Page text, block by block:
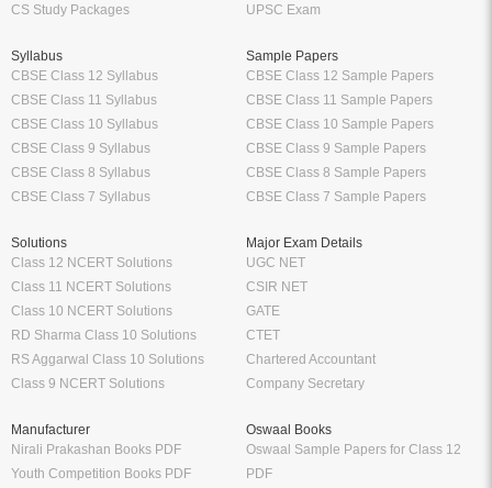
CS Study Packages
UPSC Exam
Syllabus
CBSE Class 12 Syllabus
CBSE Class 11 Syllabus
CBSE Class 10 Syllabus
CBSE Class 9 Syllabus
CBSE Class 8 Syllabus
CBSE Class 7 Syllabus
Sample Papers
CBSE Class 12 Sample Papers
CBSE Class 11 Sample Papers
CBSE Class 10 Sample Papers
CBSE Class 9 Sample Papers
CBSE Class 8 Sample Papers
CBSE Class 7 Sample Papers
Solutions
Class 12 NCERT Solutions
Class 11 NCERT Solutions
Class 10 NCERT Solutions
RD Sharma Class 10 Solutions
RS Aggarwal Class 10 Solutions
Class 9 NCERT Solutions
Major Exam Details
UGC NET
CSIR NET
GATE
CTET
Chartered Accountant
Company Secretary
Manufacturer
Nirali Prakashan Books PDF
Youth Competition Books PDF
Oswaal Books
Oswaal Sample Papers for Class 12
PDF